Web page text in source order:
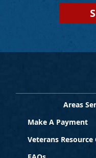
Veterans Resource
Areas
Make A Payment